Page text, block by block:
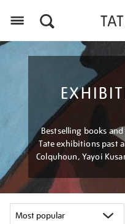
Bestselling books
Tate exhibitions past
Colquhoun, Yayoi